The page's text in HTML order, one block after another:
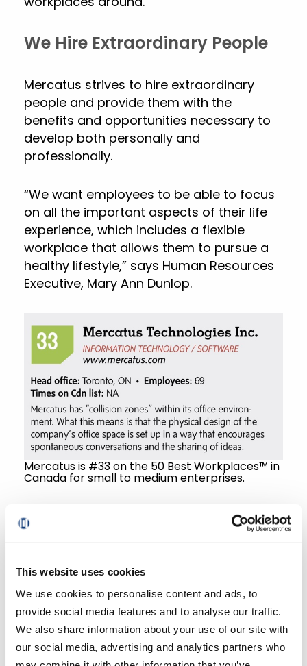
This website uses cookies
We use cookies to personalise content and ads, to
provide social media features and to analyse our traffic.
We also share information about your use of our site with
our social media, advertising and analytics partners who
We Hire Extraordinary People
Mercatus strives to hire extraordinary
people and provide them with the
benefits and opportunities necessary to
develop both personally and
professionally.
“We want employees to be able to focus
on all the important aspects of their life
experience, which includes a flexible
workplace that allows them to pursue a
healthy lifestyle,” says Human Resources
Executive, Mary Ann Dunlop.
Mercatus is #33 on the 50 Best Workplaces™ in
Canada for small to medium enterprises.
“But it’s not just lip service when we say
this. I have worked with technology firms
most of my career, and I can genuinely
say that the team at Mercatus is working
right time. The leadership team considers
each and every role in the company as
vital to the organization,” emphasizes
Dunlop.